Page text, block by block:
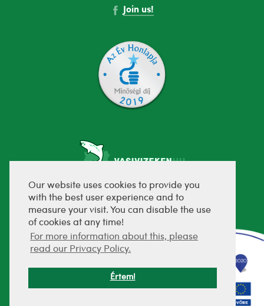
Our website uses cookies to provide you
with the best user experience and to
measure your visit. You can disable the use
of cookies at any time!
For more information about this, please
read our Privacy Policy.
Értem!
Join us!
fejlesztette: